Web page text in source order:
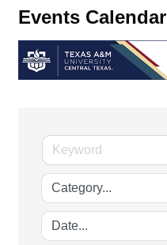
Events Calendar